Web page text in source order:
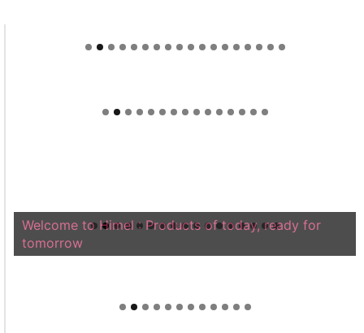
Welcome to Himel : Products of today, ready for
tomorrow